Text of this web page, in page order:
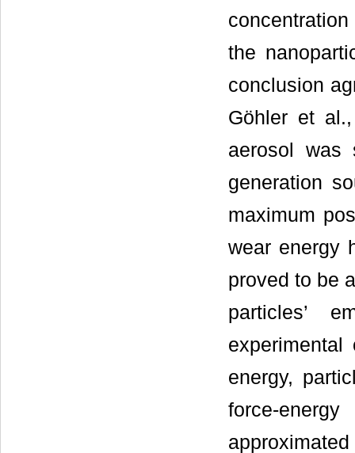
the
conclusion
Göhler et
aerosol was
generation
maximum
wear energy
proved to be
particles’
energy,
force-